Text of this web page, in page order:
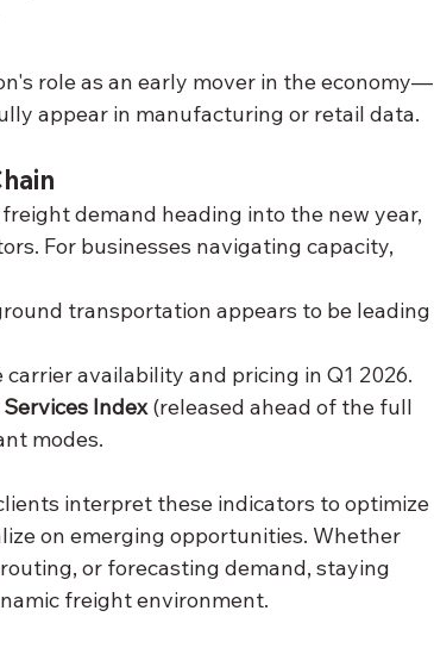
role as an early mover in the economy—
appear in manufacturing or retail data.
demand heading into the new year,
For businesses navigating capacity,
transportation appears to be leading
availability and pricing in Q1 2026.
Index (released ahead of the full
modes.
interpret these indicators to optimize
on emerging opportunities. Whether
or forecasting demand, staying
freight environment.